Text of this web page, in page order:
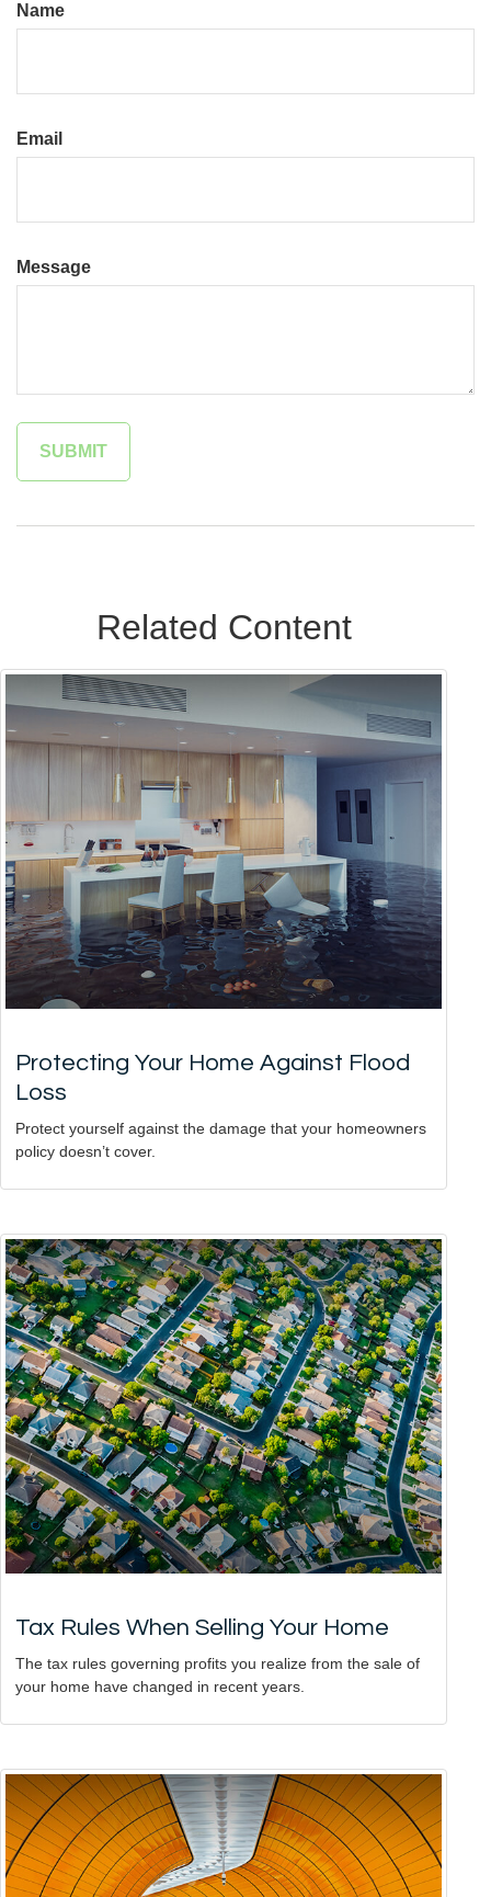
Name
Email
Message
Related Content
Protecting Your Home Against Flood
Loss
Protect yourself against the damage that your homeowners
policy doesn’t cover.
Tax Rules When Selling Your Home
The tax rules governing profits you realize from the sale of
your home have changed in recent years.